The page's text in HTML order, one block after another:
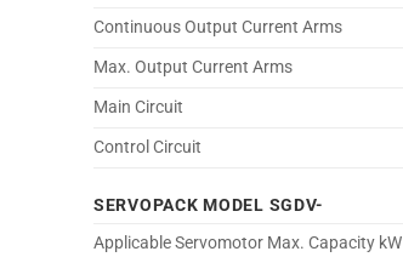
Continuous Output Current Arms
Max. Output Current Arms
Main Circuit
Control Circuit
SERVOPACK MODEL SGDV-
Applicable Servomotor Max. Capacity kW